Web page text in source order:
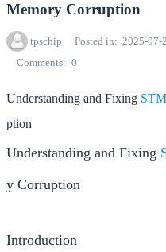
Memory Corruption
tpschip Posted in 2025-07-
Comments
0
Understanding and Fixing
ption
Understanding and Fixing
y Corruption
Introduction